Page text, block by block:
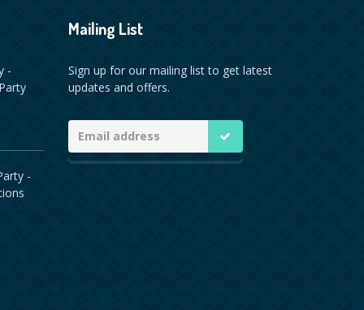
-
-
Mailing List
Sign up for our mailing list to get latest
updates and offers.